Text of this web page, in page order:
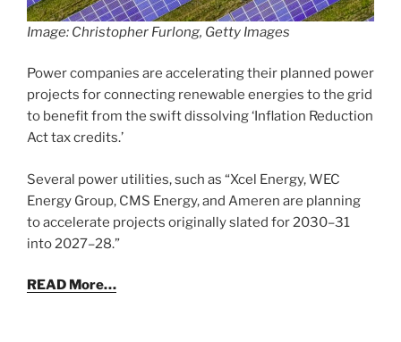
Image: Christopher Furlong, Getty Images
Power companies are accelerating their planned power
projects for connecting renewable energies to the grid
to benefit from the swift dissolving ‘Inflation Reduction
Act tax credits.’
Several power utilities, such as “Xcel Energy, WEC
Energy Group, CMS Energy, and Ameren are planning
to accelerate projects originally slated for 2030–31
into 2027–28.”
READ More…